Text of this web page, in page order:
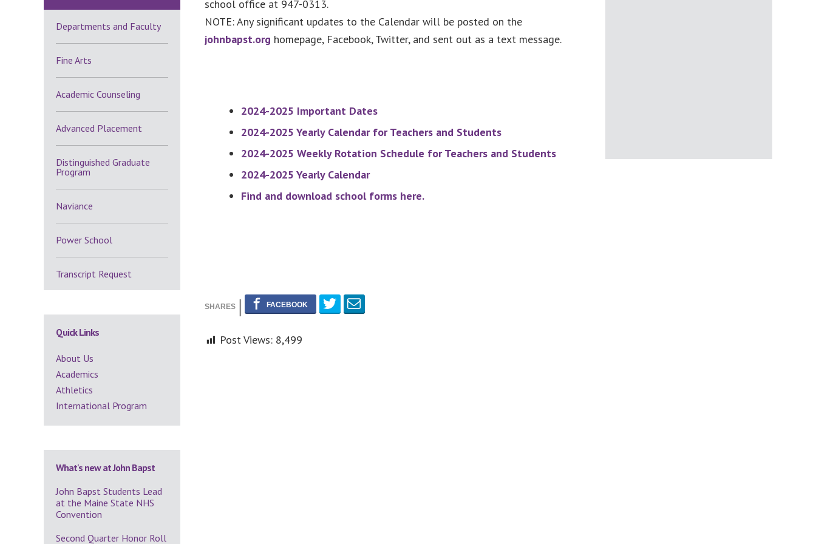
school office at 947-0313.
NOTE: Any significant updates to the Calendar will be posted on the
johnbapst.org homepage, Facebook, Twitter, and sent out as a text message.
2024-2025 Important Dates
2024-2025 Yearly Calendar for Teachers and Students
2024-2025 Weekly Rotation Schedule for Teachers and Students
2024-2025 Yearly Calendar
Find and download school forms here.
Post Views: 8,499
Departments and Faculty
Fine Arts
Academic Counseling
Advanced Placement
Distinguished Graduate
Program
Naviance
Power School
Transcript Request
Quick Links
About Us
Academics
Athletics
International Program
What's new at John Bapst
John Bapst Students Lead
at the Maine State NHS
Convention
Second Quarter Honor Roll